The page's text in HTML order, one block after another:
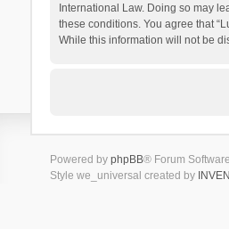
International Law. Doing so may
these conditions. You agree that
While this information will not be
Powered by phpBB® Forum
Style we_universal created by